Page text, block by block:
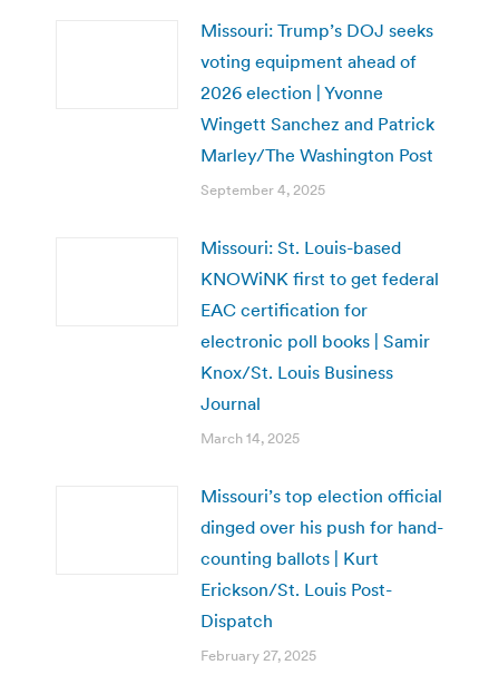
Missouri: Trump’s DOJ seeks
voting equipment ahead of
2026 election | Yvonne
Wingett Sanchez and Patrick
Marley/The Washington Post
September 4, 2025
Missouri: St. Louis-based
KNOWiNK first to get federal
EAC certification for
electronic poll books | Samir
Knox/St. Louis Business
Journal
March 14, 2025
Missouri’s top election official
dinged over his push for hand-
counting ballots | Kurt
Erickson/St. Louis Post-
Dispatch
February 27, 2025